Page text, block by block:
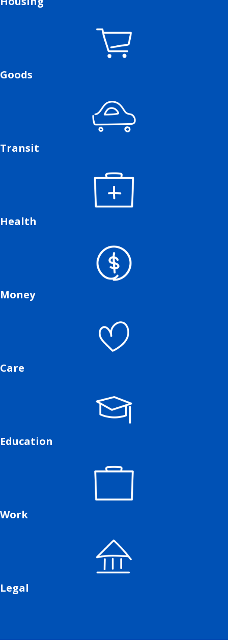
Goods
Transit
Health
Money
Care
Education
Work
Legal